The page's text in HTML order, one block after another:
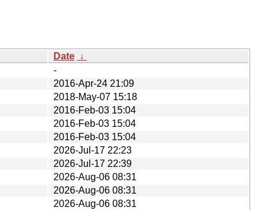
Date ↓
-
2016-Apr-24 21:09
2018-May-07 15:18
2016-Feb-03 15:04
2016-Feb-03 15:04
2016-Feb-03 15:04
2026-Jul-17 22:23
2026-Jul-17 22:39
2026-Aug-06 08:31
2026-Aug-06 08:31
2026-Aug-06 08:31